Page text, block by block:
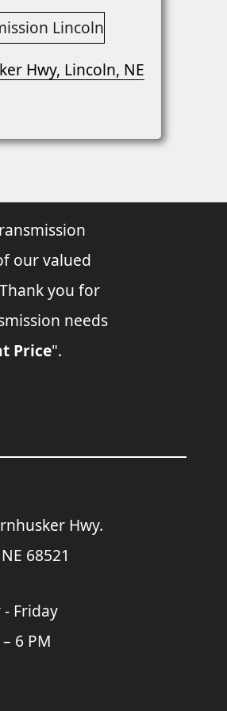
Hwy, Lincoln, NE
our valued
you for
needs
Price".
Hwy.
68521
Friday
6 PM